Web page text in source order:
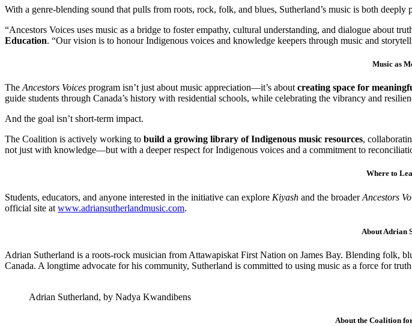
With a genre-blending sound that pulls from roots, rock, folk, and blues, Sutherland’s music is both
“Ancestors Voices uses music as a bridge to foster empathy, cultural understanding, and dialogue about
Education. “Our vision is to honour Indigenous voices and knowledge keepers through music and
Music as
The Ancestors Voices program isn’t just about music appreciation—it’s about creating space for
guide students through Canada’s history with residential schools, while celebrating the vibrancy and
And the goal isn’t short-term impact.
The Coalition is actively working to build a growing library of Indigenous music resources,
not just with knowledge—but with a deeper respect for Indigenous voices and a commitment to
Where to
Students, educators, and anyone interested in the initiative can explore Kiyash and the broaderAncestors
official site at www.adriansutherlandmusic.com.
About Adrian
Adrian Sutherland is a roots-rock musician from Attawapiskat First Nation on James Bay. Blending folk,
Canada. A longtime advocate for his community, Sutherland is committed to using music as a force for
Adrian Sutherland, by Nadya Kwandibens
About the Coalition